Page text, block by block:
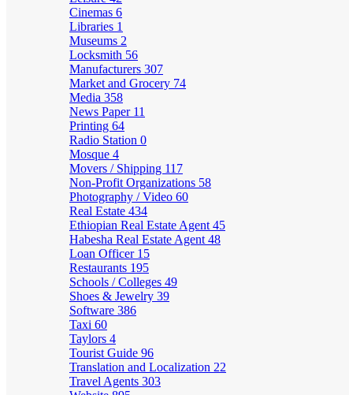
Cinemas 6
Libraries 1
Museums 2
Locksmith 56
Manufacturers 307
Market and Grocery 74
Media 358
News Paper 11
Printing 64
Radio Station 0
Mosque 4
Movers / Shipping 117
Non-Profit Organizations 58
Photography / Video 60
Real Estate 434
Ethiopian Real Estate Agent 45
Habesha Real Estate Agent 48
Loan Officer 15
Restaurants 195
Schools / Colleges 49
Shoes & Jewelry 39
Software 386
Taxi 60
Taylors 4
Tourist Guide 96
Translation and Localization 22
Travel Agents 303